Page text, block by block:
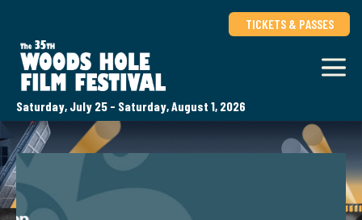
Saturday, July 25 - Saturday, August 1, 2026
TICKETS & PASSES